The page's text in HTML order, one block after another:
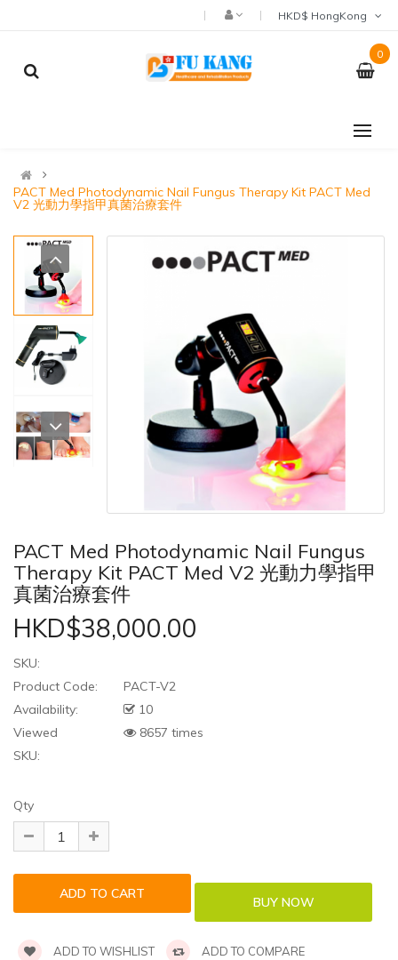
0
PACT Med Photodynamic Nail Fungus Therapy Kit PACT Med
V2 光動力學指甲真菌治療套件
PACT Med Photodynamic Nail Fungus
Therapy Kit PACT Med V2 光動力學指甲
真菌治療套件
HKD$38,000.00
SKU:
Product Code:
PACT-V2
Availability:
10
Viewed
8657 times
SKU:
Qty
ADD TO WISHLIST ADD TO COMPARE